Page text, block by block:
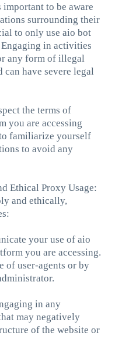
to be aware
surrounding their
to only use aio bot
in activities
any form of illegal
have severe legal
the terms of
you are accessing
familiarize yourself
to avoid any
Ethical Proxy Usage:
and ethically,
your use of aio
you are accessing.
of user-agents or by
in any
may negatively
of the website or